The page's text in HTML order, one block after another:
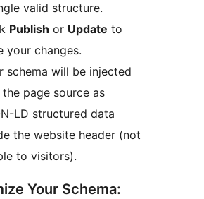
valid structure.
Publish or Update to
your changes.
schema will be injected
page source as
LD structured data
the website header (not
to visitors).
Your Schema: